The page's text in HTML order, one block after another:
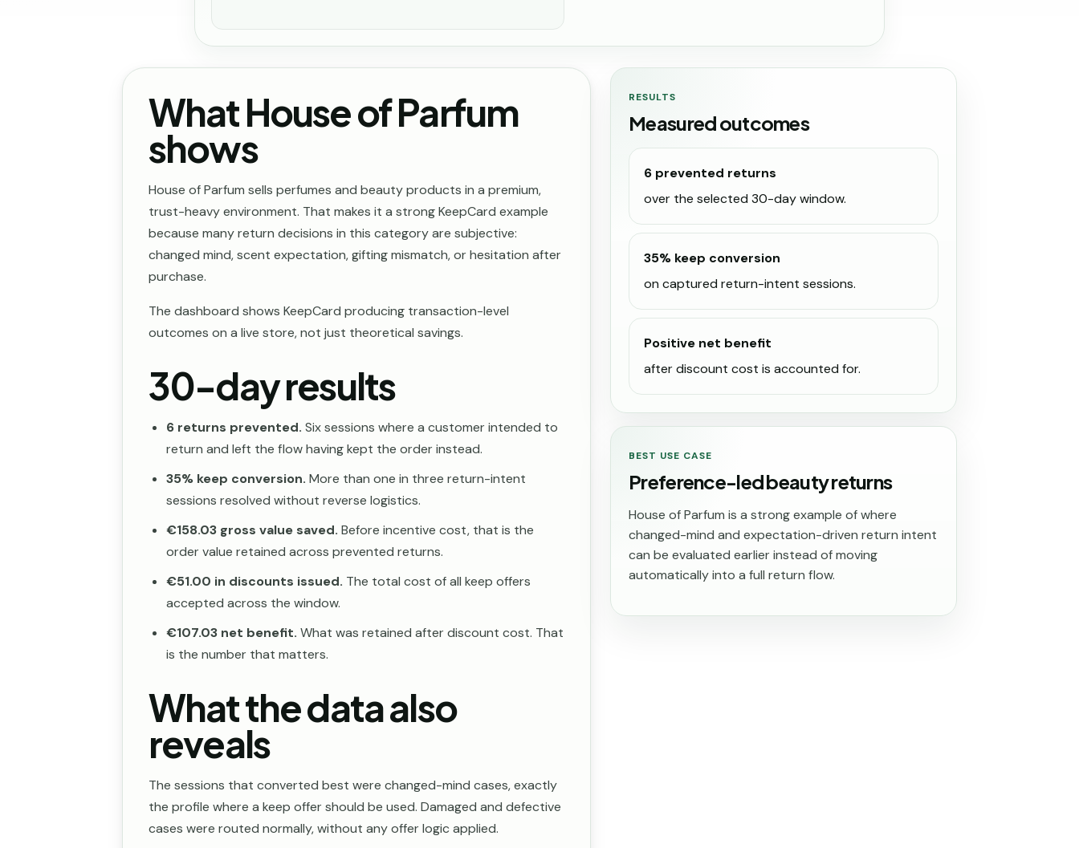
What House of Parfum
shows
House of Parfum sells perfumes and beauty products in a premium,
trust-heavy environment. That makes it a strong KeepCard example
because many return decisions in this category are subjective:
changed mind, scent expectation, gifting mismatch, or hesitation after
purchase.
The dashboard shows KeepCard producing transaction-level
outcomes on a live store, not just theoretical savings.
30-day results
6 returns prevented. Six sessions where a customer intended to
return and left the flow having kept the order instead.
35% keep conversion. More than one in three return-intent
sessions resolved without reverse logistics.
€158.03 gross value saved. Before incentive cost, that is the
order value retained across prevented returns.
€51.00 in discounts issued. The total cost of all keep offers
accepted across the window.
€107.03 net benefit. What was retained after discount cost. That
is the number that matters.
What the data also
reveals
The sessions that converted best were changed-mind cases, exactly
the profile where a keep offer should be used. Damaged and defective
cases were routed normally, without any offer logic applied.
RESULTS
Measured outcomes
6 prevented returns
over the selected 30-day window.
35% keep conversion
on captured return-intent sessions.
Positive net benefit
after discount cost is accounted for.
BEST USE CASE
Preference-led beauty returns
House of Parfum is a strong example of where
changed-mind and expectation-driven return intent
can be evaluated earlier instead of moving
automatically into a full return flow.